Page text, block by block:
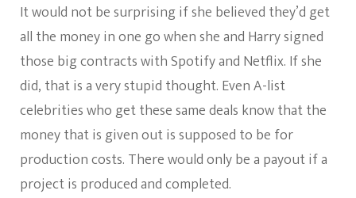
It would not be surprising if she believed they’d get
all the money in one go when she and Harry signed
those big contracts with Spotify and Netflix. If she
did, that is a very stupid thought. Even A-list
celebrities who get these same deals know that the
money that is given out is supposed to be for
production costs. There would only be a payout if a
project is produced and completed.